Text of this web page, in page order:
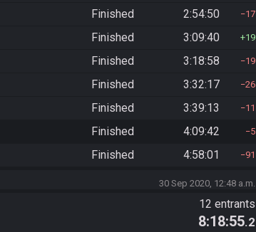
Finished 2:54:50 17
Finished 3:09:40 19
Finished 3:18:58 19
Finished 3:32:17 26
Finished 3:39:13 11
Finished 4:09:42 5
Finished 4:58:01 91
30 Sep 2020, 12:48 a.m.
12 entrants
8:18:55.2